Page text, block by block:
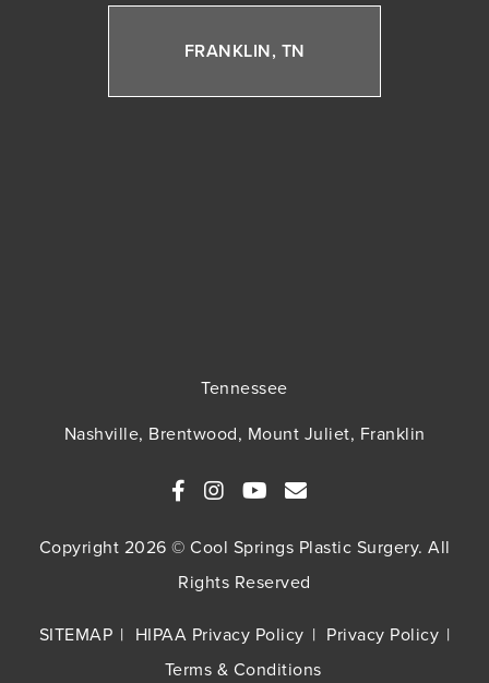
FRANKLIN, TN
Tennessee
Nashville, Brentwood, Mount Juliet, Franklin
Copyright 2026 © Cool Springs Plastic Surgery. All
Rights Reserved
SITEMAP HIPAA Privacy Policy
Privacy Policy
Terms & Conditions